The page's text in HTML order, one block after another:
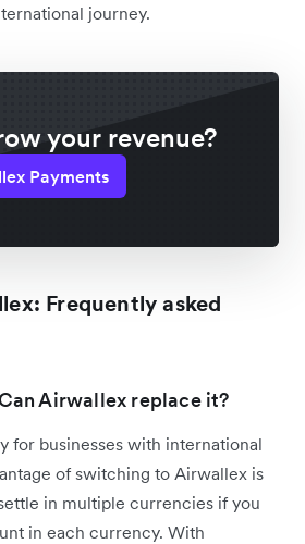
journey.
your revenue?
Payments
Frequently asked
Airwallex replace it?
for businesses with international
of switching to Airwallex is
in multiple currencies if you
in each currency. With